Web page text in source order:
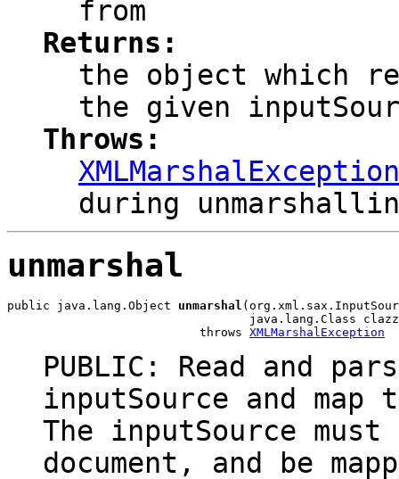
from
Returns:
the object which
the given
Throws:
XMLMarshalException
during
unmarshal
public java.lang.Object unmarshal
java.lang.Class
                           throws
XMLMarshalException
PUBLIC: Read and
inputSource and
The inputSource
document, and be